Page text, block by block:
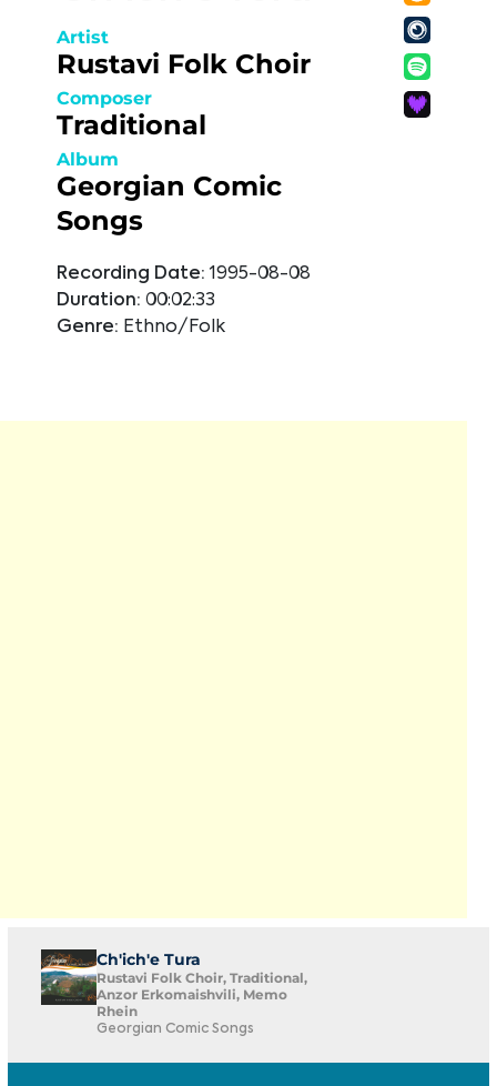
Artist
Rustavi Folk Choir
Composer
Traditional
Album
Georgian Comic
Songs
Recording Date: 1995-08-08
Duration: 00:02:33
Genre: Ethno/Folk
Ch'ich'e Tura
Rustavi Folk Choir, Traditional,
Anzor Erkomaishvili, Memo
Rhein
Georgian Comic Songs